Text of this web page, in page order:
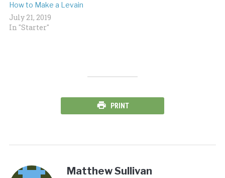
How to Make a Levain
July 21, 2019
In "Starter"
PRINT
Matthew Sullivan